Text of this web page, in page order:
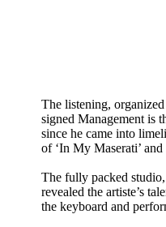
The listening,
signed Management is
since he came into
of ‘In My Maserati’ and
The fully packed
revealed the artiste’s
the keyboard and